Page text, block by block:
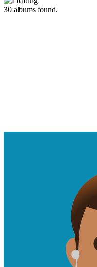
30 albums found.